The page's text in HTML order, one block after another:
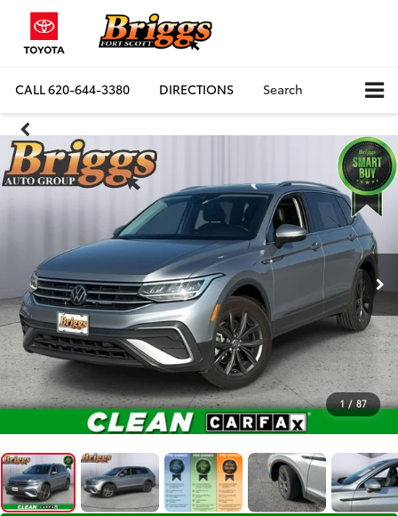
CALL620-644-3380 DIRECTIONS Search
1 / 87